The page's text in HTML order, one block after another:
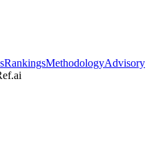
RankingsMethodologyAdvisory